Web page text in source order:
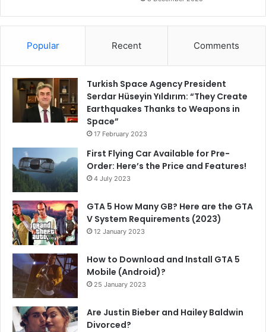
Popular Recent Comments
Turkish Space Agency President
Serdar Hüseyin Yıldırım: “They Create
Earthquakes Thanks to Weapons in
Space”
17 February 2023
First Flying Car Available for Pre-
Order: Here’s the Price and Features!
4 July 2023
GTA 5 How Many GB? Here are the GTA
V System Requirements (2023)
12 January 2023
How to Download and Install GTA 5
Mobile (Android)?
25 January 2023
Are Justin Bieber and Hailey Baldwin
Divorced?